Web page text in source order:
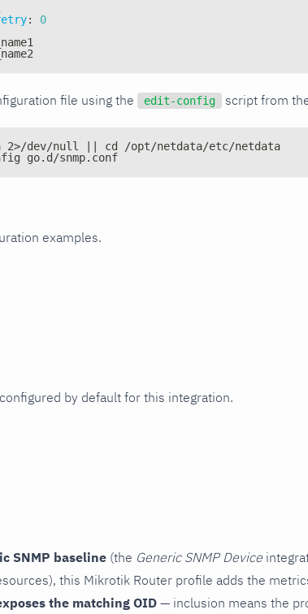
:
0
file using the edit-config script from
2>/dev/null || cd /opt/netdata/etc/netdata
go.d/snmp.conf
examples.
by default for this integration.
SNMP baseline (the Generic SNMP Device
this Mikrotik Router profile adds the
the matching OID — inclusion means the